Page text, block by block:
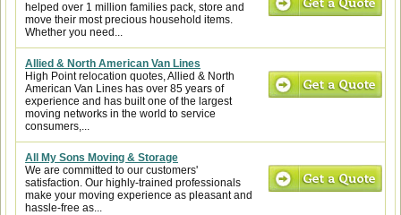
helped over 1 million families pack, store and
move their most precious household items.
Whether you need...
Allied & North American Van Lines
High Point relocation quotes, Allied & North
American Van Lines has over 85 years of
experience and has built one of the largest
moving networks in the world to service
consumers,...
All My Sons Moving & Storage
We are committed to our customers'
satisfaction. Our highly-trained professionals
make your moving experience as pleasant and
hassle-free as...